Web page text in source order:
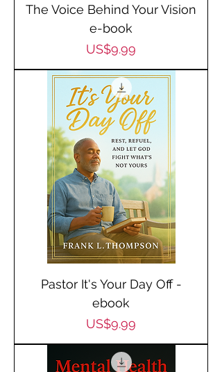
The Voice Behind Your Vision
e-book
Price
US$9.99
Pastor It's Your Day Off -
ebook
Price
US$9.99